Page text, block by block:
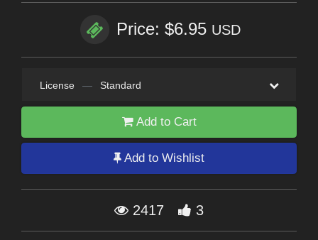
Price: $6.95 USD
License — Standard
Add to Cart
Add to Wishlist
2417 3